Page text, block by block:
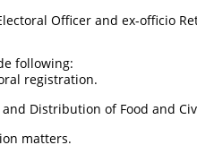
Officer and ex-officio
following:
registration.
Distribution of Food and
matters.